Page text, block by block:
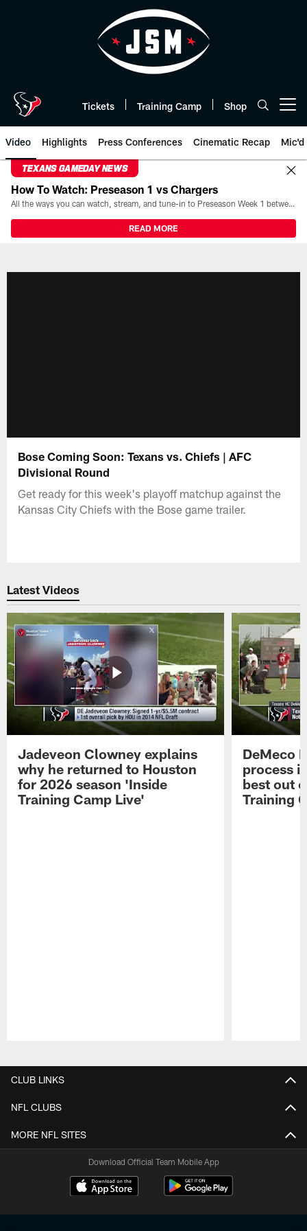
Tickets Training Camp Shop
Video Highlights Press Conferences Cinematic Recap Mic'd
TEXANS GAMEDAY NEWS
How To Watch: Preseason 1 vs Chargers
All the ways you can watch, stream, and tune-in to Preseason Week 1 between the Texans and the Los Angeles Chargers at Reliant Stadium on August 13.
READ MORE
Bose Coming Soon: Texans vs. Chiefs | AFC
Divisional Round
Get ready for this week's playoff matchup against the
Kansas City Chiefs with the Bose game trailer.
Latest Videos
Jadeveon Clowney explains
why he returned to Houston
for 2026 season 'Inside
Training Camp Live'
DeMeco
process
best out
Training
CLUB LINKS
NFL CLUBS
MORE NFL SITES
Download Official Team Mobile App